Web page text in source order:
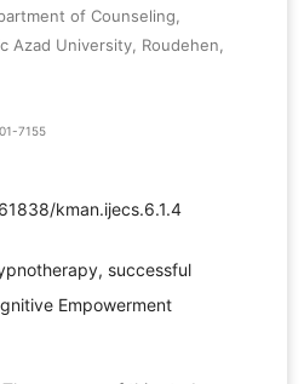
of Counseling,
Azad University, Roudehen,
7155
kman.ijecs.6.1.4
successful
Empowerment